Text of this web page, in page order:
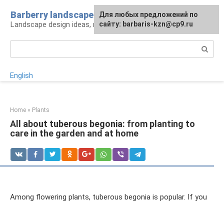
content
Barberry landscape
Landscape design ideas, rules and tips
English
Home » Plants
All about tuberous begonia: from planting to
care in the garden and at home
Among flowering plants, tuberous begonia is popular. If you
For any suggestions regarding
the site:[email protected]
Для любых предложений по
сайту: barbaris-kzn@cp9.ru